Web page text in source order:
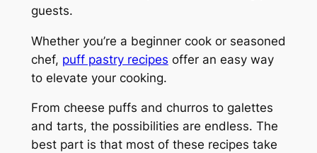
guests.
Whether you’re a beginner cook or seasoned
chef, puff pastry recipes offer an easy way
to elevate your cooking.
From cheese puffs and churros to galettes
and tarts, the possibilities are endless. The
best part is that most of these recipes take